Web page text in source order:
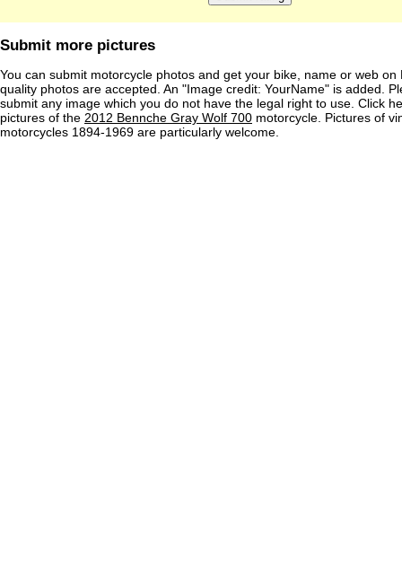
Submit more pictures
You can submit motorcycle photos and get your bike, name or web on
quality photos are accepted. An "Image credit: YourName" is added.
submit any image which you do not have the legal right to use. Click
pictures of the 2012 Bennche Gray Wolf 700 motorcycle. Pictures of
motorcycles 1894-1969 are particularly welcome.